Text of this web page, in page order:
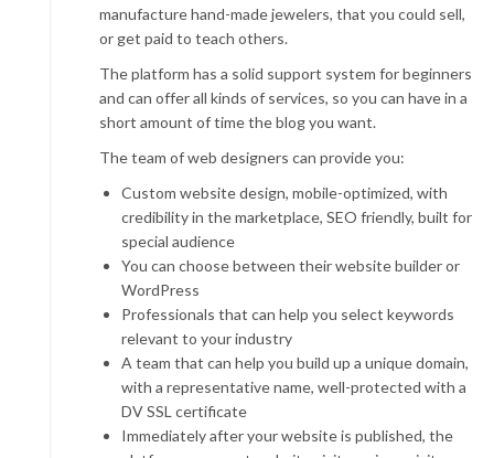
manufacture hand-made jewelers, that you could sell,
or get paid to teach others.
The platform has a solid support system for beginners
and can offer all kinds of services, so you can have in a
short amount of time the blog you want.
The team of web designers can provide you:
Custom website design, mobile-optimized, with
credibility in the marketplace, SEO friendly, built for
special audience
You can choose between their website builder or
WordPress
Professionals that can help you select keywords
relevant to your industry
A team that can help you build up a unique domain,
with a representative name, well-protected with a
DV SSL certificate
Immediately after your website is published, the